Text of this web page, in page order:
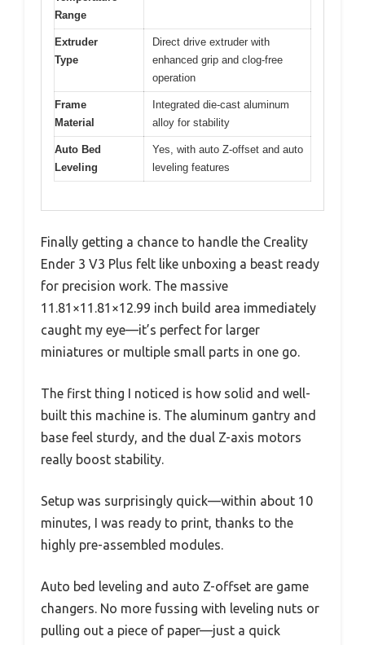
Range
Extruder
Type
Direct drive extruder with
enhanced grip and clog-free
operation
Frame
Material
Integrated die-cast aluminum
alloy for stability
Auto Bed
Leveling
Yes, with auto Z-offset and auto
leveling features
Finally getting a chance to handle the Creality
Ender 3 V3 Plus felt like unboxing a beast ready
for precision work. The massive
11.81×11.81×12.99 inch build area immediately
caught my eye—it’s perfect for larger
miniatures or multiple small parts in one go.
The first thing I noticed is how solid and well-
built this machine is. The aluminum gantry and
base feel sturdy, and the dual Z-axis motors
really boost stability.
Setup was surprisingly quick—within about 10
minutes, I was ready to print, thanks to the
highly pre-assembled modules.
Auto bed leveling and auto Z-offset are game
changers. No more fussing with leveling nuts or
pulling out a piece of paper—just a quick